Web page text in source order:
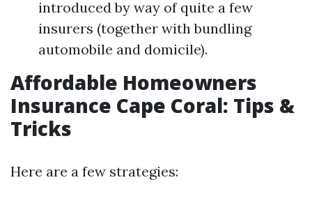
introduced by way of quite a few
insurers (together with bundling
automobile and domicile).
Affordable Homeowners
Insurance Cape Coral: Tips &
Tricks
Here are a few strategies: